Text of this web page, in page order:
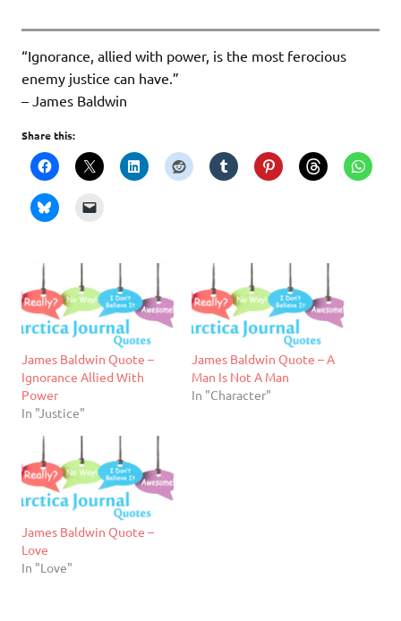
“Ignorance, allied with power, is the most ferocious
enemy justice can have.”
– James Baldwin
Share this:
James Baldwin Quote –
Ignorance Allied With
Power
In "Justice"
James Baldwin Quote – A
Man Is Not A Man
In "Character"
James Baldwin Quote –
Love
In "Love"